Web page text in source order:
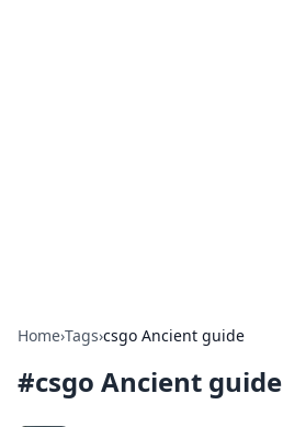
Home›Tags›csgo Ancient guide
#csgo Ancient guide